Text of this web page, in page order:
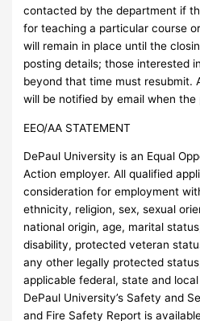
contacted by the department if
for teaching a particular course
will remain in place until the
posting details; those interested
beyond that time must resubmit.
will be notified by email when the
EEO/AA STATEMENT
DePaul University is an Equal
Action employer. All qualified
consideration for employment
ethnicity, religion, sex, sexual
national origin, age, marital
disability, protected veteran
any other legally protected
applicable federal, state and
DePaul University’s Safety and
and Fire Safety Report is